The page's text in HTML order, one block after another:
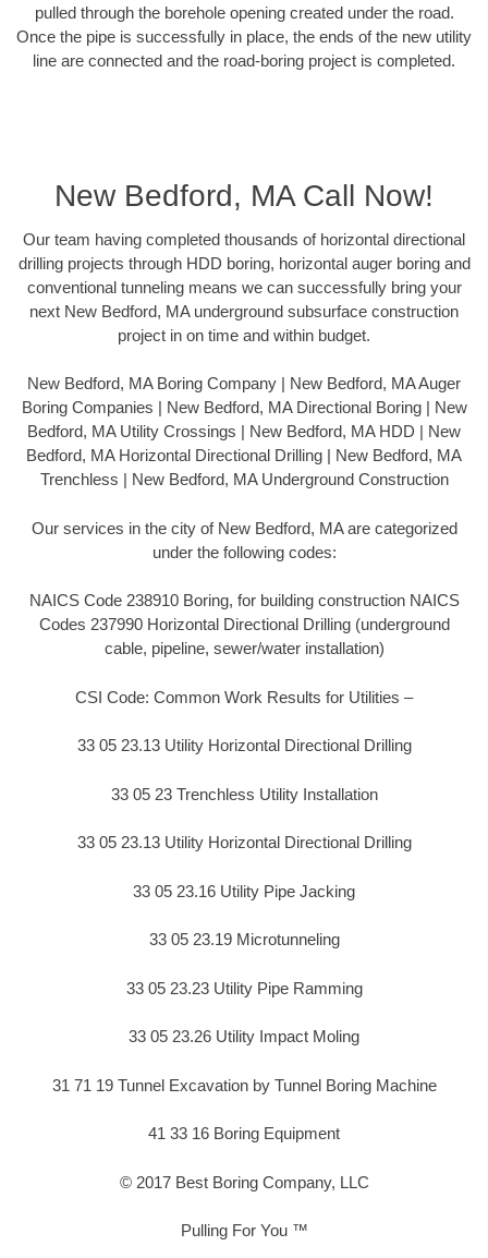
pulled through the borehole opening created under the road.
Once the pipe is successfully in place, the ends of the new utility
line are connected and the road-boring project is completed.
New Bedford, MA Call Now!
Our team having completed thousands of horizontal directional
drilling projects through HDD boring, horizontal auger boring and
conventional tunneling means we can successfully bring your
next New Bedford, MA underground subsurface construction
project in on time and within budget.
New Bedford, MA Boring Company | New Bedford, MA Auger
Boring Companies | New Bedford, MA Directional Boring | New
Bedford, MA Utility Crossings | New Bedford, MA HDD | New
Bedford, MA Horizontal Directional Drilling | New Bedford, MA
Trenchless | New Bedford, MA Underground Construction
Our services in the city of New Bedford, MA are categorized
under the following codes:
NAICS Code 238910 Boring, for building construction NAICS
Codes 237990 Horizontal Directional Drilling (underground
cable, pipeline, sewer/water installation)
CSI Code: Common Work Results for Utilities –
33 05 23.13 Utility Horizontal Directional Drilling
33 05 23 Trenchless Utility Installation
33 05 23.13 Utility Horizontal Directional Drilling
33 05 23.16 Utility Pipe Jacking
33 05 23.19 Microtunneling
33 05 23.23 Utility Pipe Ramming
33 05 23.26 Utility Impact Moling
31 71 19 Tunnel Excavation by Tunnel Boring Machine
41 33 16 Boring Equipment
© 2017 Best Boring Company, LLC
Pulling For You ™